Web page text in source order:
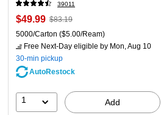
39011
$49.99 $83.19
5000/Carton ($5.00/Ream)
Free Next-Day eligible by Mon, Aug 10
30-min pickup
AutoRestock
1 Add